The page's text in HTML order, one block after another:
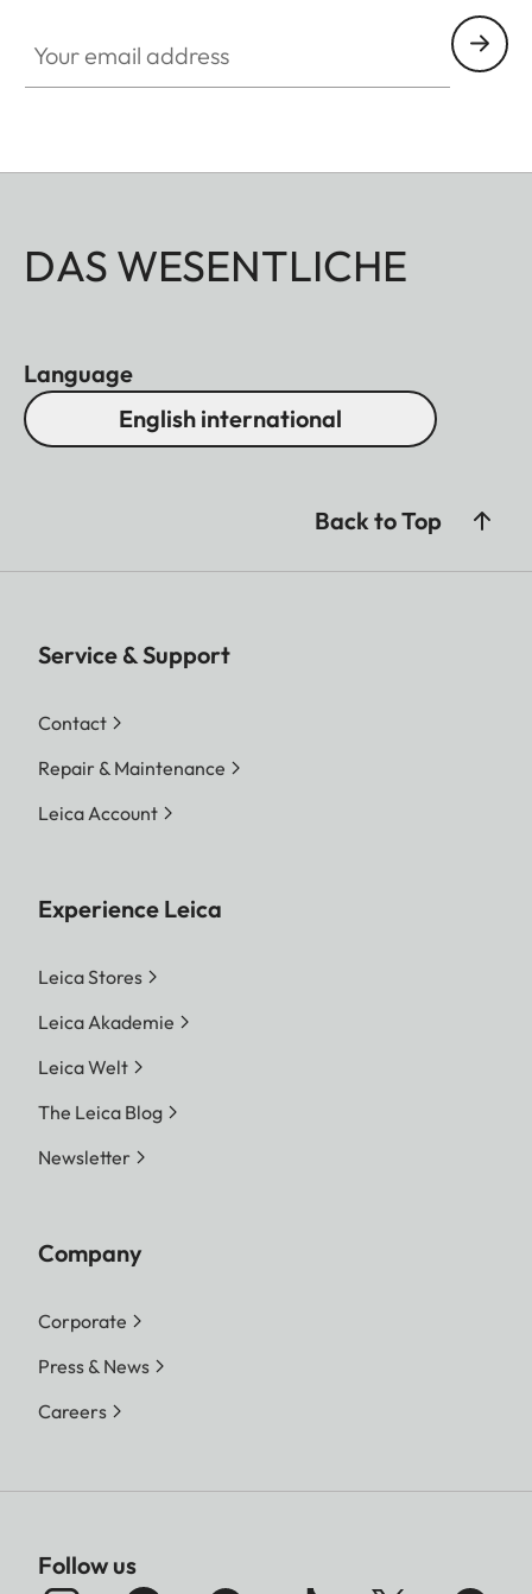
DAS WESENTLICHE
Language
English international
Back to Top
Service & Support
Contact
Repair & Maintenance
Leica Account
Experience Leica
Leica Stores
Leica Akademie
Leica Welt
The Leica Blog
Newsletter
Company
Corporate
Press & News
Careers
Follow us